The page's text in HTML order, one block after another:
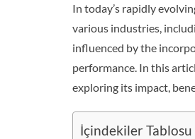
In today’s rapidly
various industries,
influenced by the
performance. In this
exploring its impact,
İçindekiler Tablosu